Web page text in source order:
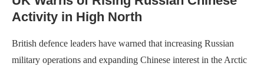
Activity in High North
British defence leaders have warned that increasing Russian
military operations and expanding Chinese interest in the Arctic